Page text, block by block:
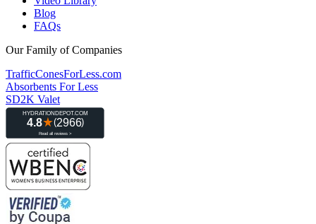
Blog
FAQs
Our Family of Companies
TrafficConesForLess.com
Absorbents For Less
SD2K Valet